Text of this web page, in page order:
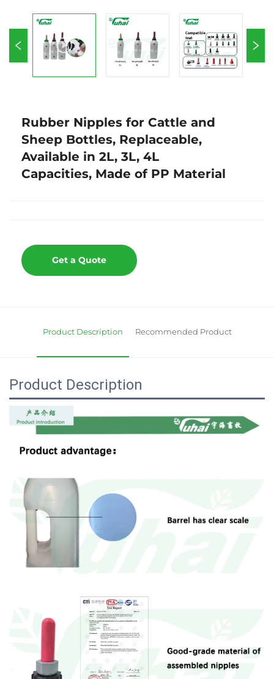
Rubber Nipples for Cattle and
Sheep Bottles, Replaceable,
Available in 2L, 3L, 4L
Capacities, Made of PP Material
Get a Quote
Product Description Recommended Product
Product Description